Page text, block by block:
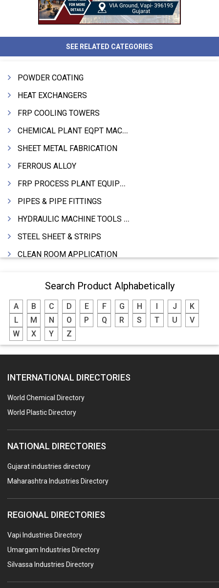
SEE RELATED CATEGORIES
POWDER COATING
HEAT EXCHANGERS
FRP COOLING TOWERS
CHEMICAL PLANT EQPT MACHINERY
SHEET METAL FABRICATION
FERROUS ALLOY
FRP PROCESS PLANT EQUIPMENTS
PIPES & PIPE FITTINGS
HYDRAULIC MACHINE TOOLS & ACCESSORIES
STEEL SHEET & STRIPS
CLEAN ROOM APPLICATION
WIRE (CABLES) MAKING MACHINERY
ROTARY UNIONS
STEEL SUPPLIER
CASTING
DIE CASTINGS
PUMPS & SPARES
VALVES
SPRINGS (ALL TYPES)
TEFLON LINING
ROTARY PRESSURE JOINTS
PALLET RACKING
WATER TREATMENT PLANT & ACCESSORIES
PNEUMATIC TOOLS
UMBRELLA & PARTSMFG.
COOLING TOWERS
Search Product Alphabetically
A B C D E F G H J
K
L
M N O P Q R S T U
V
W
X Y Z
INTERNATIONAL DIRECTORIES
World Chemical Directory
World Plastic Directory
NATIONAL DIRECTORIES
Gujarat industries directory
Maharashtra Industries Directory
REGIONAL DIRECTORIES
Vapi Industries Directory
Umargam Industries Directory
Silvassa Industries Directory